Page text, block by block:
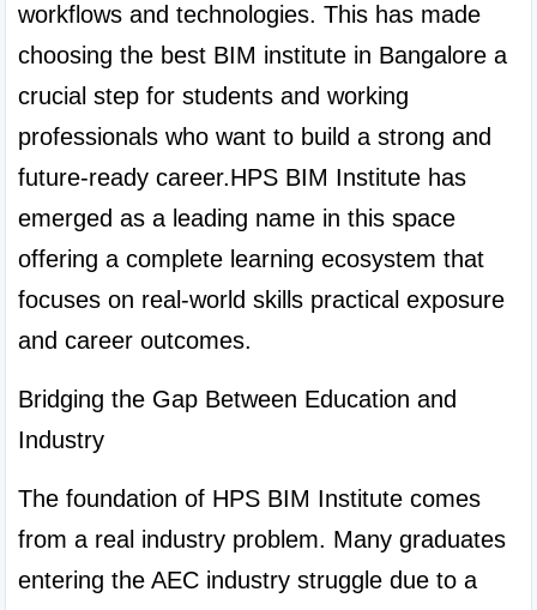
workflows and technologies. This has made
choosing the best BIM institute in Bangalore a
crucial step for students and working
professionals who want to build a strong and
future-ready career.HPS BIM Institute has
emerged as a leading name in this space
offering a complete learning ecosystem that
focuses on real-world skills practical exposure
and career outcomes.
Bridging the Gap Between Education and
Industry
The foundation of HPS BIM Institute comes
from a real industry problem. Many graduates
entering the AEC industry struggle due to a